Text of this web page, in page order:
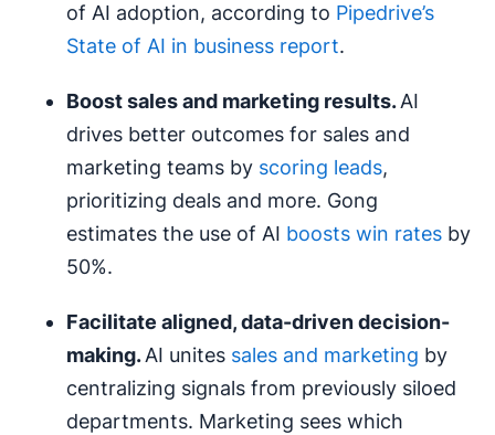
of AI adoption, according to Pipedrive’s
State of AI in business report.
Boost sales and marketing results.AI
drives better outcomes for sales and
marketing teams by scoring leads,
prioritizing deals and more. Gong
estimates the use of AI boosts win rates by
50%.
Facilitate aligned,data-driven decision-
making.AI unites sales and marketing by
centralizing signals from previously siloed
departments. Marketing sees which